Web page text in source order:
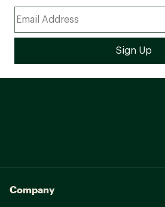
Company